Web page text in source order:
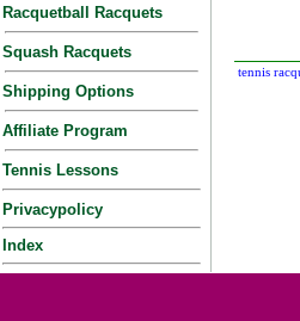
Racquetball Racquets
Squash Racquets
Shipping Options
Affiliate Program
Tennis Lessons
Privacypolicy
Index
tennis